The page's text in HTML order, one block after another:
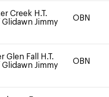
Creek H.T.
Glidawn Jimmy
OBN
Glen Fall H.T.
Glidawn Jimmy
OBN